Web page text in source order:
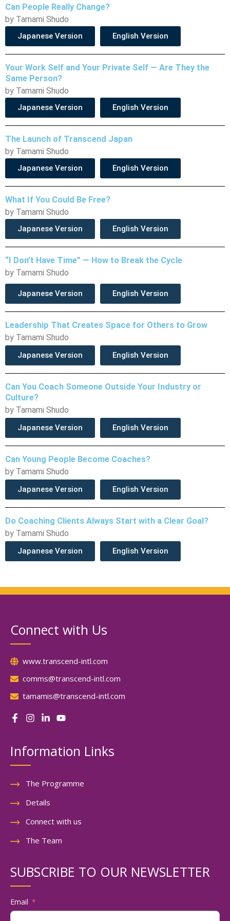
Can People Really Change?
by Tamami Shudo
Japanese Version English Version
Your Work Self and Your Private Self — Are They the
Same Person?
by Tamami Shudo
Japanese Version English Version
The Launch of Transcend Japan
by Tamami Shudo
Japanese Version English Version
What If You Could Be Free?
by Tamami Shudo
Japanese Version English Version
“I Don’t Have Time” — How to Break the Cycle
by Tamami Shudo
Japanese Version English Version
Leadership That Creates Space for Others to Grow
by Tamami Shudo
Japanese Version English Version
Can You Coach Someone Outside Your Industry or
Culture?
by Tamami Shudo
Japanese Version English Version
Can Young People Become Coaches?
by Tamami Shudo
Japanese Version English Version
Do Coaching Clients Always Start with a Clear Goal?
by Tamami Shudo
Japanese Version English Version
Connect with Us
www.transcend-intl.com
comms@transcend-intl.com
tamamis@transcend-intl.com
Information Links
The Programme
Details
Connect with us
The Team
SUBSCRIBE TO OUR NEWSLETTER
Email